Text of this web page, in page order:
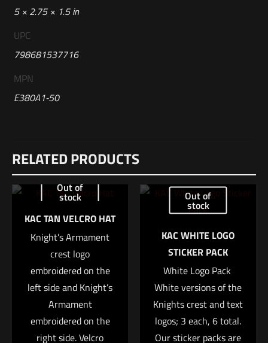
5 × 2.75 × 1.5 in
UPC
798681537716
MPN
E380A1-50
There are no reviews yet.
Be the first to review “Sig Sauer 380AUTO,
90GR, ELITE V-CROWN, JHP (50 RDS)”
Your email address will not be published. Required fields are
Your rating*
1 of 5 stars 2 of 5 stars 4 of 5 stars 5 of 5 stars
RELATED PRODUCTS
Out of
stock
KAC TAN VELCRO HAT
Knight’s Armament
crest logo
embroidered on the
left side and Knight’s
Armament
embroidered on the
right side. Velcro
Out of
stock
KAC WHITE LOGO
STICKER PACK
White Logo Pack 
White versions of the
Knights crest and text
logos; 3 each, 6 total.
Our sticker packs are